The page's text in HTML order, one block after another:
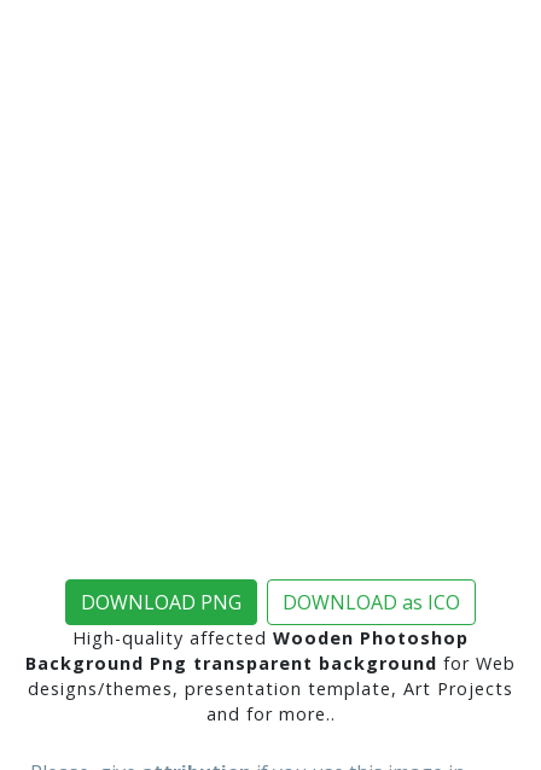
DOWNLOAD PNG DOWNLOAD as ICO
High-quality affected Wooden Photoshop
Background Png transparent background for Web
designs/themes, presentation template, Art Projects
and for more..